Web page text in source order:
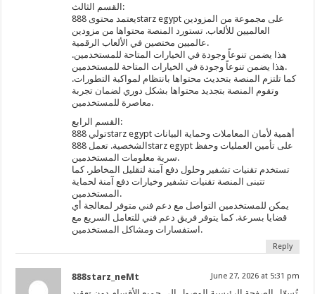
القسم الثالث:
يعتمد محتوى 888starz egypt على مجموعة من المزودين
العالميين للألعاب. تستورد المنصة محتواها من مزودين
عالميين مختصين في الألعاب الرقمية.
هذا يضمن تنوعاً وجودة في الخيارات المتاحة للمستخدمين.
هذا يضمن تنوعاً وجودة في الخيارات المتاحة للمستخدمين.
كما تلتزم المنصة بتحديث محتواها بانتظام لمواكبة التطورات.
وتقوم المنصة بتجديد محتواها بشكل دوري لضمان تجربة
معاصرة للمستخدمين.
القسم الرابع:
تولي 888starz egypt أهمية لأمان المعاملات وحماية البيانات
الشخصية. تعمل 888starz egypt على تأمين العمليات وحفظ
سرية معلومات المستخدمين.
تستخدم تقنيات تشفير وحلول دفع آمنة لتقليل المخاطر. كما
تتبنى المنصة تقنيات تشفير وخيارات دفع آمنة لحماية
المستخدمين.
يمكن للمستخدمين التواصل مع دعم فني متوفر لمعالجة أي
قضايا بسرعة. كما يتوفر فريق دعم فني للتعامل السريع مع
استفسارات ومشاكل المستخدمين.
Reply
888starz_neMt June 27, 2026 at 5:31 pm